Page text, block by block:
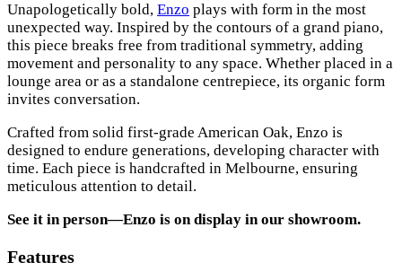
Unapologetically bold, Enzo plays with form in the most
unexpected way. Inspired by the contours of a grand piano,
this piece breaks free from traditional symmetry, adding
movement and personality to any space. Whether placed in a
lounge area or as a standalone centrepiece, its organic form
invites conversation.
Crafted from solid first-grade American Oak, Enzo is
designed to endure generations, developing character with
time. Each piece is handcrafted in Melbourne, ensuring
meticulous attention to detail.
See it in person—Enzo is on display in our showroom.
Features